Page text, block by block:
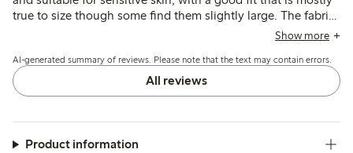
true to size though some find them slightly large. The fabric
is lightweight and durable, maintaining shape and color
slight transparency.
Show more
AI-generated summary of reviews. Please note that the text may contain errors.
All reviews
Product information